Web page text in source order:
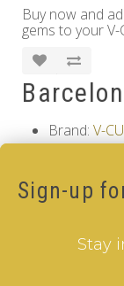
Buy now and
gems to your
Brand: V-
Product
Availability:
Sign-up
Stay